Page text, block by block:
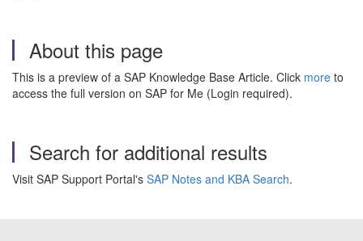
About this page
This is a preview of a SAP Knowledge Base Article. Click more to
access the full version on SAP for Me (Login required).
Search for additional results
Visit SAP Support Portal's SAP Notes and KBA Search.